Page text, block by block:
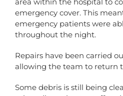
area within the hospital to
emergency cover. This
emergency patients were
throughout the night.
Repairs have been carried
allowing the team to return
Some debris is still being